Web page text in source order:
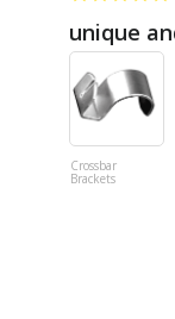
unique
Crossbar
Brackets